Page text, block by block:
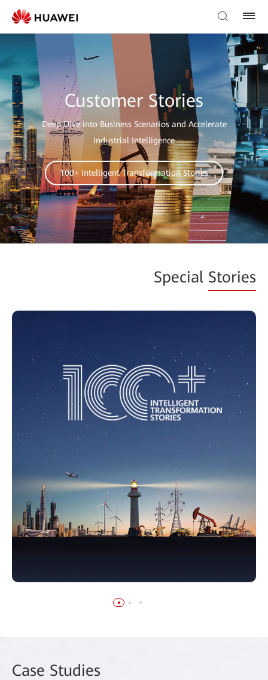
Customer Stories
Deep Dive into Business Scenarios and Accelerate
Industrial Intelligence
100+ Intelligent Transformation Stories
Special Stories
Case Studies